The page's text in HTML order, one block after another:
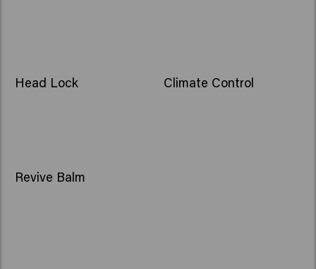
Head Lock Climate Control
Revive Balm